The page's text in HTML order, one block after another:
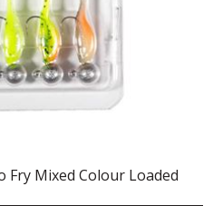
Fry Mixed Colour Loaded